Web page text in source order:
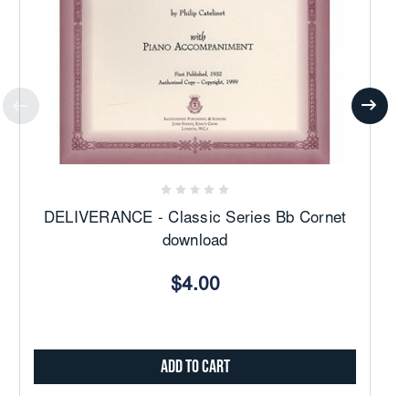
DELIVERANCE - Classic Series Bb Cornet
download
$4.00
Add to Cart